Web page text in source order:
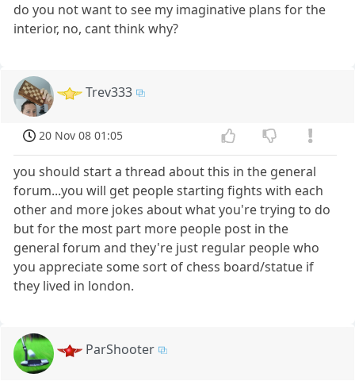
do you not want to see my imaginative plans for the
interior, no, cant think why?
Trev333
20 Nov 08 01:05
you should start a thread about this in the general
forum...you will get people starting fights with each
other and more jokes about what you're trying to do
but for the most part more people post in the
general forum and they're just regular people who
you appreciate some sort of chess board/statue if
they lived in london.
ParShooter